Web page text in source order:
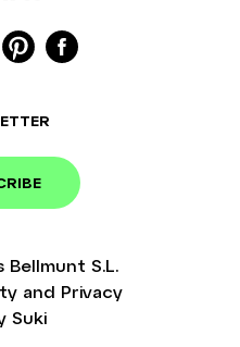
Bellmunt S.L.
and Privacy
Suki